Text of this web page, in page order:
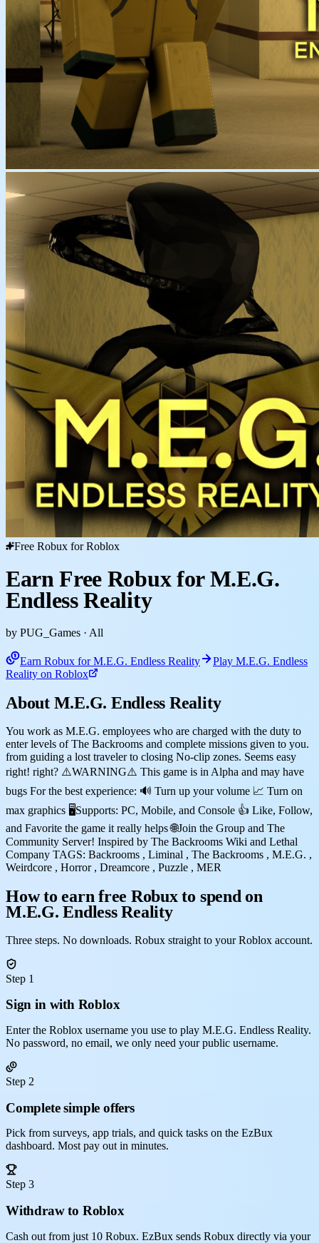
Free Robux for Roblox
Earn Free Robux for M.E.G.
Endless Reality
by PUG_Games · All
Earn Robux for M.E.G. Endless Reality
Play M.E.G. Endless
Reality on Roblox
About M.E.G. Endless Reality
You work as M.E.G. employees who are charged with the duty to
enter levels of The Backrooms and complete missions given to you.
from guiding a lost traveler to closing No-clip zones. Seems easy
right! right? ⚠️WARNING⚠️ This game is in Alpha and may have
bugs For the best experience: 🔊 Turn up your volume 📈 Turn on
max graphics 🖥️Supports: PC, Mobile, and Console 👍 Like, Follow,
and Favorite the game it really helps 🌐Join the Group and The
Community Server! Inspired by The Backrooms Wiki and Lethal
Company TAGS: Backrooms , Liminal , The Backrooms , M.E.G. ,
Weirdcore , Horror , Dreamcore , Puzzle , MER
How to earn free Robux to spend on
M.E.G. Endless Reality
Three steps. No downloads. Robux straight to your Roblox account.
Step 1
Sign in with Roblox
Enter the Roblox username you use to play M.E.G. Endless Reality.
No password, no email, we only need your public username.
Step 2
Complete simple offers
Pick from surveys, app trials, and quick tasks on the EzBux
dashboard. Most pay out in minutes.
Step 3
Withdraw to Roblox
Cash out from just 10 Robux. EzBux sends Robux directly via your